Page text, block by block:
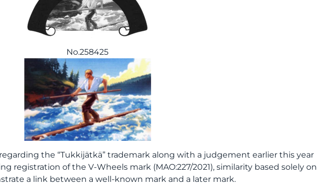
No.258425
the “Tukkijätkä” trademark along with a judgement earlier this year
registration of the V-Wheels mark (MAO:227/2021), similarity based solely on
a link between a well-known mark and a later mark.